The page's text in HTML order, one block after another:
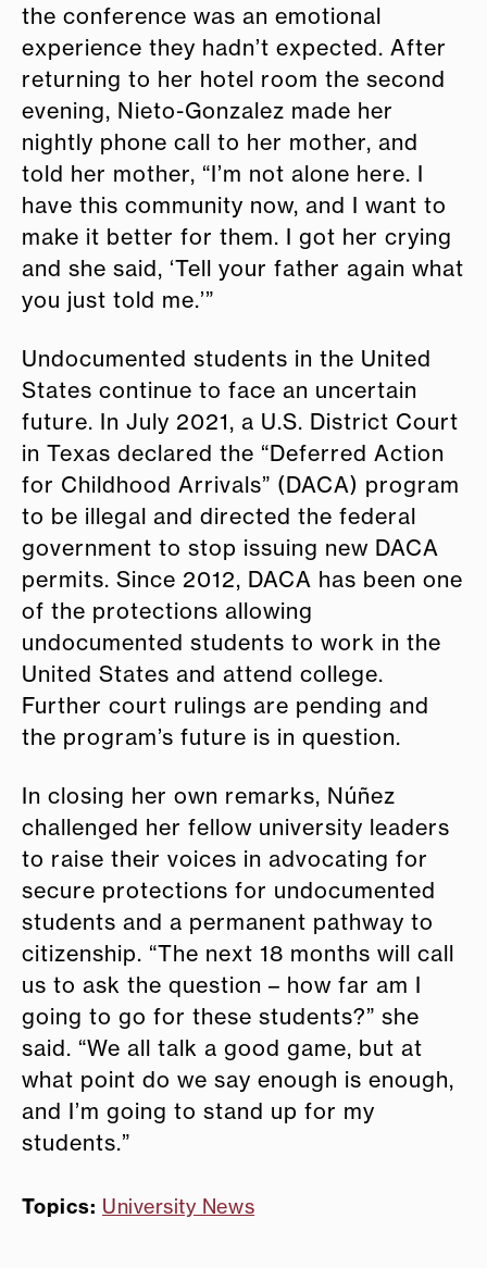
the conference was an emotional
experience they hadn’t expected. After
returning to her hotel room the second
evening, Nieto-Gonzalez made her
nightly phone call to her mother, and
told her mother, “I’m not alone here. I
have this community now, and I want to
make it better for them. I got her crying
and she said, ‘Tell your father again what
you just told me.’”
Undocumented students in the United
States continue to face an uncertain
future. In July 2021, a U.S. District Court
in Texas declared the “Deferred Action
for Childhood Arrivals” (DACA) program
to be illegal and directed the federal
government to stop issuing new DACA
permits. Since 2012, DACA has been one
of the protections allowing
undocumented students to work in the
United States and attend college.
Further court rulings are pending and
the program’s future is in question.
In closing her own remarks, Núñez
challenged her fellow university leaders
to raise their voices in advocating for
secure protections for undocumented
students and a permanent pathway to
citizenship. “The next 18 months will call
us to ask the question – how far am I
going to go for these students?” she
said. “We all talk a good game, but at
what point do we say enough is enough,
and I’m going to stand up for my
students.”
Topics: University News